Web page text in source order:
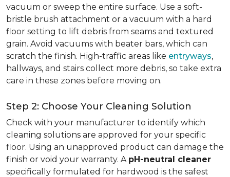
vacuum or sweep the entire surface. Use a soft-
bristle brush attachment or a vacuum with a hard
floor setting to lift debris from seams and textured
grain. Avoid vacuums with beater bars, which can
scratch the finish. High-traffic areas like entryways,
hallways, and stairs collect more debris, so take extra
care in these zones before moving on.
Step 2: Choose Your Cleaning Solution
Check with your manufacturer to identify which
cleaning solutions are approved for your specific
floor. Using an unapproved product can damage the
finish or void your warranty. A pH-neutral cleaner
specifically formulated for hardwood is the safest